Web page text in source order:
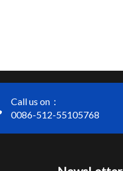
Call us on：
0086-512-55105768